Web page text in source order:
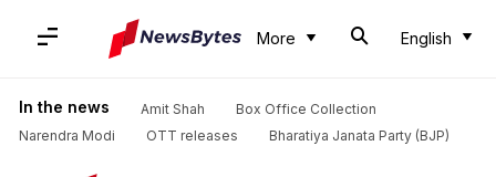
More English
In the news Amit Shah
Box Office Collection
Narendra Modi
OTT releases Bharatiya Janata Party (BJP)